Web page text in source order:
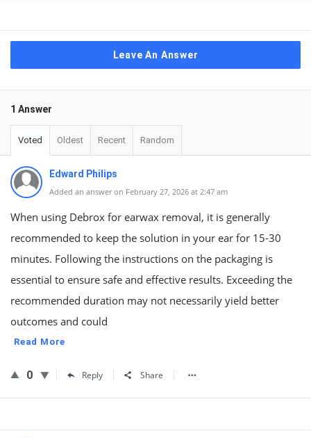
Leave An Answer
1 Answer
Voted Oldest Recent Random
Edward Philips
Added an answer on February 27, 2026 at 2:47 am
When using Debrox for earwax removal, it is generally
recommended to keep the solution in your ear for 15-30
minutes. Following the instructions on the packaging is
essential to ensure safe and effective results. Exceeding the
recommended duration may not necessarily yield better
outcomes and could
Read More
0 Reply Share